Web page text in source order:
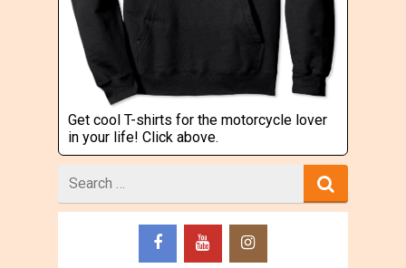
Get cool T-shirts for the motorcycle lover
in your life! Click above.
for